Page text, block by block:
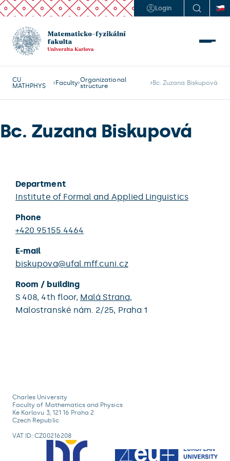
Login
CU
MATHPHYS
Faculty Organizational
structure
Bc. Zuzana Biskupová
Bc. Zuzana Biskupová
Department
Institute of Formal and Applied Linguistics
Phone
+420 95155 4464
E-mail
biskupova@ufal.mff.cuni.cz
Room / building
S 408, 4th floor, Malá Strana,
Malostranské nám. 2/25, Praha 1
Charles University
Faculty of Mathematics and Physics
Ke Karlovu 3, 121 16 Praha 2
Czech Republic
VAT ID: CZ00216208